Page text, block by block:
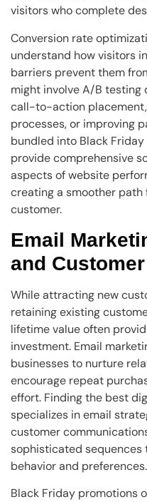
visitors who complete
Conversion rate
understand how visitors
barriers prevent them
might involve A/B testing
call-to-action
processes, or improving
bundled into Black
provide comprehensive
aspects of website
creating a smoother
customer.
Email
and
While attracting new
retaining existing
lifetime value often
investment. Email
businesses to nurture
encourage repeat
effort. Finding the best
specializes in email
customer
sophisticated
behavior and preferences.
Black Friday promotions